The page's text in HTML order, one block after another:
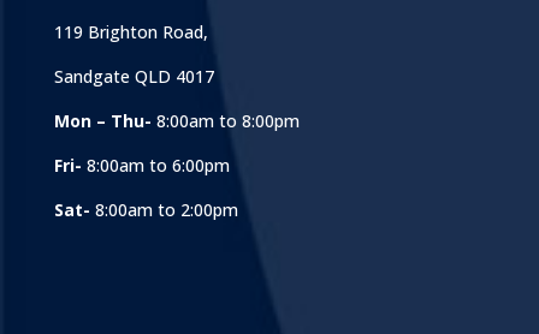
119 Brighton Road,
Sandgate QLD 4017
Mon – Thu- 8:00am to 8:00pm
Fri- 8:00am to 6:00pm
Sat- 8:00am to 2:00pm